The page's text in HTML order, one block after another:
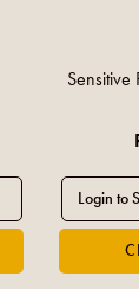
Sensitive